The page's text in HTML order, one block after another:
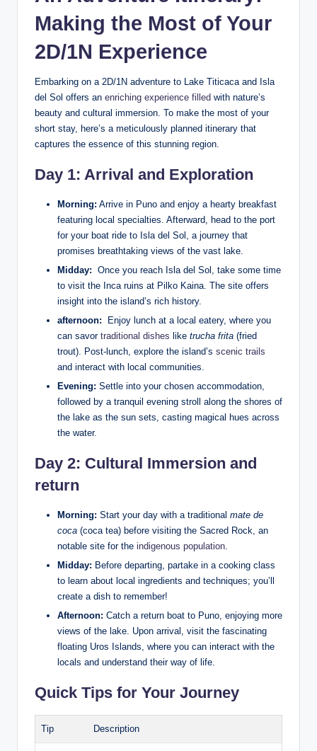
Making the Most of Your
2D/1N Experience
Embarking on a 2D/1N adventure to Lake Titicaca and Isla
del Sol offers an enriching experience filled with ⁣nature’s
beauty and cultural immersion. To make the most ‌of your
short stay, here’s a meticulously planned itinerary that
captures the essence of this⁣ stunning region.
Day 1: Arrival and Exploration
Morning: Arrive in Puno and enjoy a hearty⁢ breakfast
featuring local specialties. Afterward, head to ‌the ​port
for your boat ride to Isla del Sol, a journey that
promises breathtaking​ views of the vast lake.
Midday: ⁣ Once you ⁢reach Isla del Sol, take some time
to visit the Inca ruins at Pilko ⁤Kaina. The site offers
insight into the​ island’s rich history.
afternoon: ​ Enjoy lunch at a local eatery, where ⁢you
‍can savor traditional dishes like⁤ trucha frita ‍(fried
trout). ⁤Post-lunch, explore the⁤ island’s scenic trails
and interact⁣ with local communities.
Evening: Settle⁣ into your‌ chosen accommodation,
followed by a tranquil ⁤evening stroll along⁤ the shores of
the lake as the sun ‍sets, casting⁣ magical hues across
the water.
Day 2: Cultural Immersion and
return
Morning: Start your day with a traditional mate de
coca (coca tea) before ‍visiting the Sacred Rock, an
notable site for the indigenous population.
Midday: Before departing, partake in a cooking class
to⁤ learn about local ingredients and techniques; you’ll
create ​a dish to⁢ remember!
Afternoon: Catch a return boat to Puno, enjoying more
views of the⁣ lake. Upon arrival, visit the fascinating
floating Uros Islands, where you can⁣ interact with the
locals and understand their⁣ way of life.
Quick Tips for Your​ Journey
Tip Description